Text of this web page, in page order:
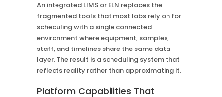
An integrated LIMS or ELN replaces the
fragmented tools that most labs rely on for
scheduling with a single connected
environment where equipment, samples,
staff, and timelines share the same data
layer. The result is a scheduling system that
reflects reality rather than approximating it.
Platform Capabilities That